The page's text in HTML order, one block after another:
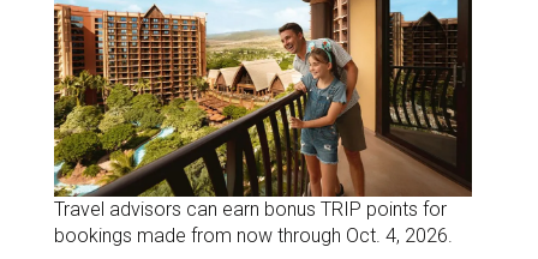
Travel advisors can earn bonus TRIP points for
bookings made from now through Oct. 4, 2026.